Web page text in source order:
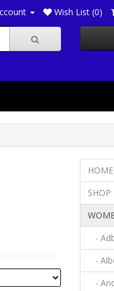
Wish List (0)
HOME
SHOP
-
-
-